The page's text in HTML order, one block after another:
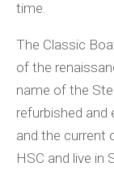
time.
The Classic
of the
name of the
refurbished and
and the current
HSC and live in